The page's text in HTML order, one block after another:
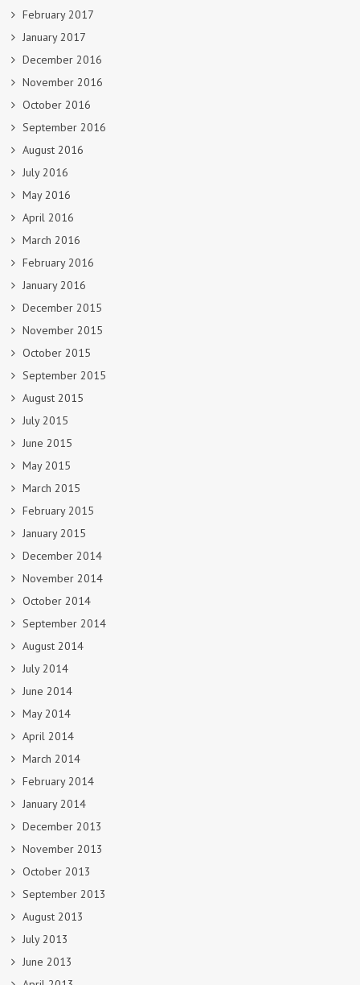
February 2017
January 2017
December 2016
November 2016
October 2016
September 2016
August 2016
July 2016
May 2016
April 2016
March 2016
February 2016
January 2016
December 2015
November 2015
October 2015
September 2015
August 2015
July 2015
June 2015
May 2015
March 2015
February 2015
January 2015
December 2014
November 2014
October 2014
September 2014
August 2014
July 2014
June 2014
May 2014
April 2014
March 2014
February 2014
January 2014
December 2013
November 2013
October 2013
September 2013
August 2013
July 2013
June 2013